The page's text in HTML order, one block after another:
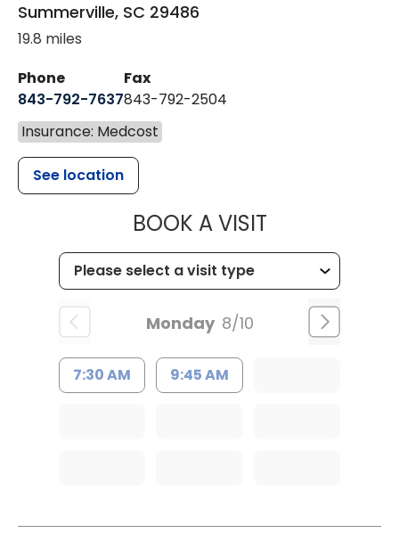
Summerville, SC 29486
19.8 miles
Phone
843-792-7637
Fax
843-792-2504
Insurance: Medcost
See location
BOOK A VISITMUSC
Monday 8/10
7:30 AM 9:45 AM